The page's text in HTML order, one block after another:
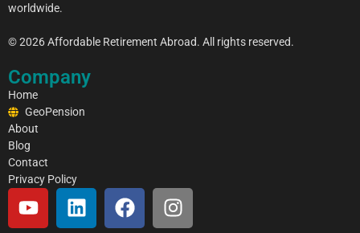
worldwide.
© 2026 Affordable Retirement Abroad. All rights reserved.
Company
Home
GeoPension
About
Blog
Contact
Privacy Policy